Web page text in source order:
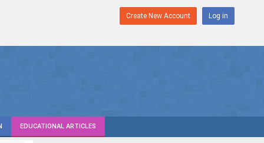
Create New Account Log in
EDUCATIONAL ARTICLES